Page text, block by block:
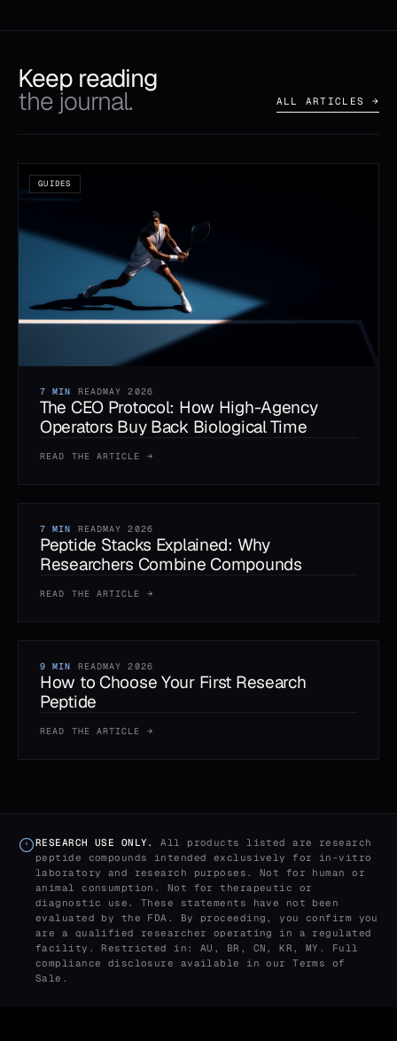
Keep reading
the journal. ALL ARTICLES →
GUIDES
7 MIN READMAY 2026
The CEO Protocol: How High-Agency
Operators Buy Back Biological Time
READ THE ARTICLE →
7 MIN READMAY 2026
Peptide Stacks Explained: Why
Researchers Combine Compounds
READ THE ARTICLE →
9 MIN READMAY 2026
How to Choose Your First Research
Peptide
READ THE ARTICLE →
RESEARCH USE ONLY.
All products listed are research
peptide compounds intended exclusively for in-vitro
laboratory and research purposes. Not for human or
animal consumption. Not for therapeutic or
diagnostic use. These statements have not been
evaluated by the FDA. By proceeding, you confirm you
are a qualified researcher operating in a regulated
facility. Restricted in: AU, BR, CN, KR, MY. Full
compliance disclosure available in ourTerms of
Sale .